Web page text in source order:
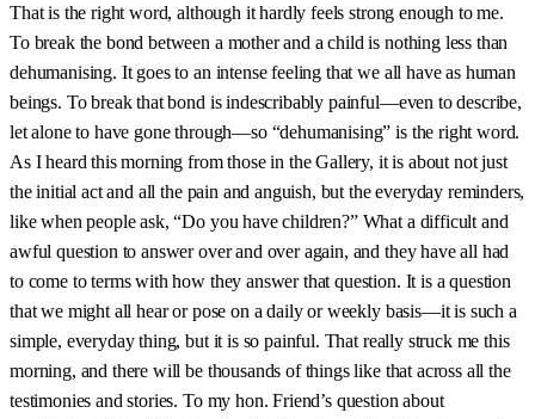
That is the right word, although it hardly feels strong enough to me.
To break the bond between a mother and a child is nothing less than
dehumanising. It goes to an intense feeling that we all have as human
beings. To break that bond is indescribably painful—even to describe,
let alone to have gone through—so “dehumanising” is the right word.
As I heard this morning from those in the Gallery, it is about not just
the initial act and all the pain and anguish, but the everyday reminders,
like when people ask, “Do you have children?” What a difficult and
awful question to answer over and over again, and they have all had
to come to terms with how they answer that question. It is a question
that we might all hear or pose on a daily or weekly basis—it is such a
simple, everyday thing, but it is so painful. That really struck me this
morning, and there will be thousands of things like that across all the
testimonies and stories. To my hon. Friend’s question about